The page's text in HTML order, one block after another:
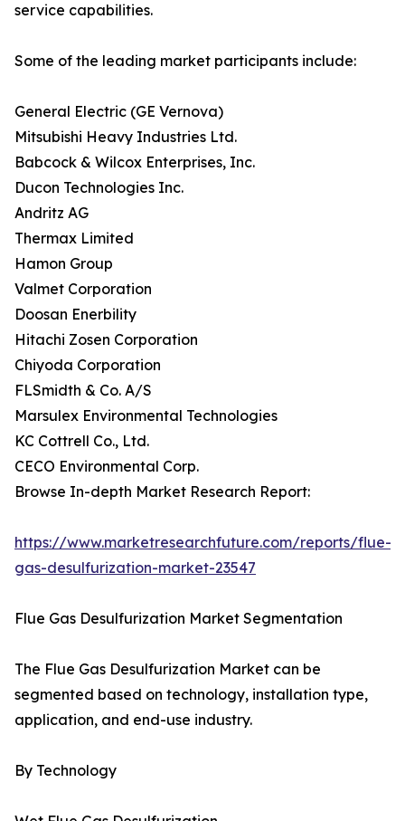
service capabilities.
Some of the leading market participants include:
General Electric (GE Vernova)
Mitsubishi Heavy Industries Ltd.
Babcock & Wilcox Enterprises, Inc.
Ducon Technologies Inc.
Andritz AG
Thermax Limited
Hamon Group
Valmet Corporation
Doosan Enerbility
Hitachi Zosen Corporation
Chiyoda Corporation
FLSmidth & Co. A/S
Marsulex Environmental Technologies
KC Cottrell Co., Ltd.
CECO Environmental Corp.
Browse In-depth Market Research Report:
https://www.marketresearchfuture.com/reports/flue-
gas-desulfurization-market-23547
Flue Gas Desulfurization Market Segmentation
The Flue Gas Desulfurization Market can be
segmented based on technology, installation type,
application, and end-use industry.
By Technology